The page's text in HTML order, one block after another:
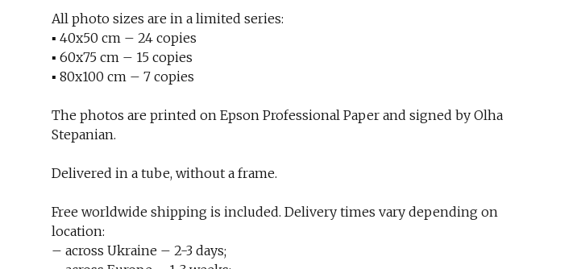
All photo sizes are in a limited series:
▪︎ 40x50 cm – 24 copies
▪︎ 60x75 cm – 15 copies
▪︎ 80x100 cm – 7 copies
The photos are printed on Epson Professional Paper and signed by Olha
Stepanian.
Delivered in a tube, without a frame.
Free worldwide shipping is included. Delivery times vary depending on
location:
– across Ukraine – 2-3 days;